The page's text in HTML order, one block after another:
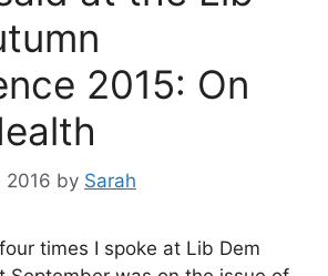
2015: On
2016 by Sarah
times I spoke at Lib Dem